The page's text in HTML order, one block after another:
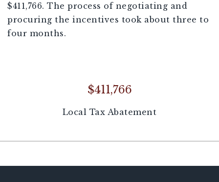
$411,766. The process of negotiating and
procuring the incentives took about three to
four months.
$411,766
Local Tax Abatement